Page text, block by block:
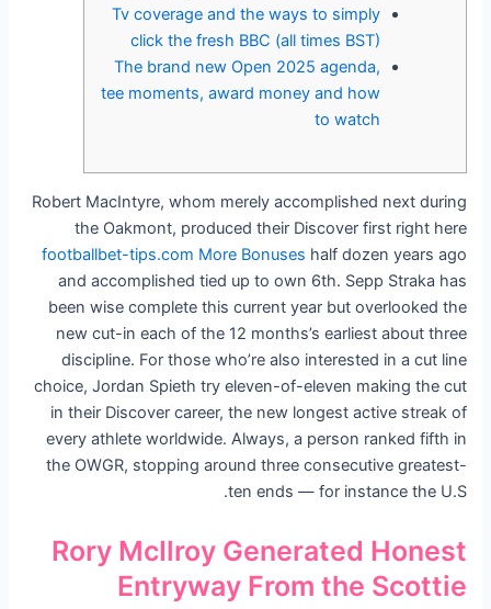
Tv coverage and the ways to simply
click the fresh BBC (all times BST)
The brand new Open 2025 agenda,
tee moments, award money and how
to watch
Robert MacIntyre, whom merely accomplished next during
the Oakmont, produced their Discover first right here
footballbet-tips.com More Bonuses half dozen years ago
and accomplished tied up to own 6th. Sepp Straka has
been wise complete this current year but overlooked the
new cut-in each of the 12 months’s earliest about three
discipline. For those who’re also interested in a cut line
choice, Jordan Spieth try eleven-of-eleven making the cut
in their Discover career, the new longest active streak of
every athlete worldwide. Always, a person ranked fifth in
the OWGR, stopping around three consecutive greatest-
ten ends — for instance the U.S.
Rory McIlroy Generated Honest
Entryway From the Scottie